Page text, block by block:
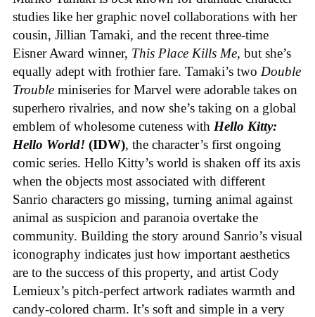
studies like her graphic novel collaborations with her
cousin, Jillian Tamaki, and the recent three-time
Eisner Award winner, This Place Kills Me, but she’s
equally adept with frothier fare. Tamaki’s two Double
Trouble miniseries for Marvel were adorable takes on
superhero rivalries, and now she’s taking on a global
emblem of wholesome cuteness with Hello Kitty:
Hello World! (IDW), the character’s first ongoing
comic series. Hello Kitty’s world is shaken off its axis
when the objects most associated with different
Sanrio characters go missing, turning animal against
animal as suspicion and paranoia overtake the
community. Building the story around Sanrio’s visual
iconography indicates just how important aesthetics
are to the success of this property, and artist Cody
Lemieux’s pitch-perfect artwork radiates warmth and
candy-colored charm. It’s soft and simple in a very